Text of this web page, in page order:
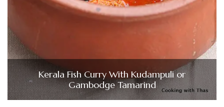
Kerala Fish Curry With Kudampuli or
Gambodge Tamarind